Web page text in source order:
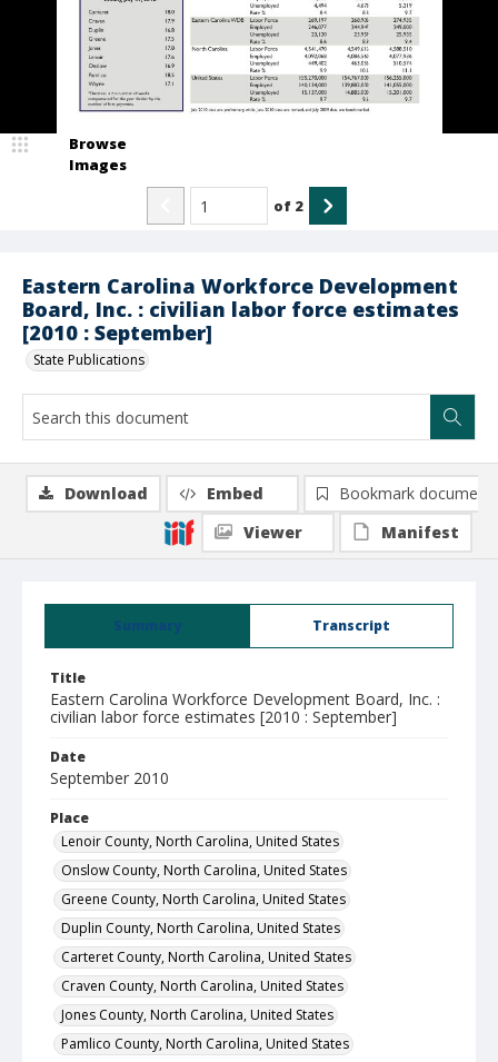
Eastern Carolina Workforce Development
Board, Inc. : civilian labor force estimates
[2010 : September]
State Publications
Browse
Images
of 2
Summary Transcript
Title
Eastern Carolina Workforce Development Board, Inc. :
civilian labor force estimates [2010 : September]
Date
September 2010
Place
Lenoir County, North Carolina, United States
Onslow County, North Carolina, United States
Greene County, North Carolina, United States
Duplin County, North Carolina, United States
Carteret County, North Carolina, United States
Craven County, North Carolina, United States
Jones County, North Carolina, United States
Pamlico County, North Carolina, United States
Download Embed
Bookmark document
Viewer
Manifest